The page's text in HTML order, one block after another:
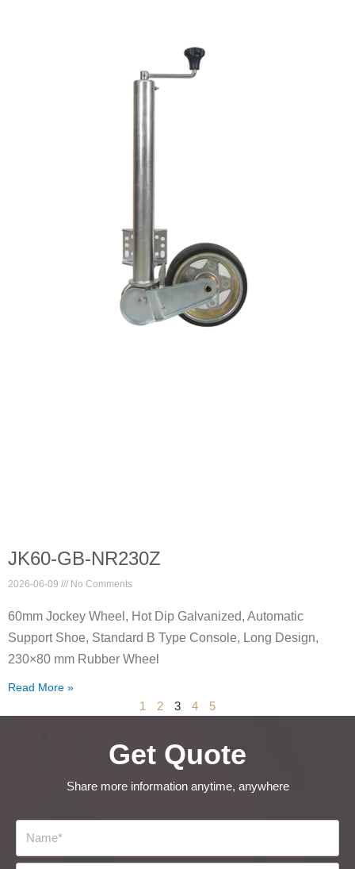
JK60-GB-NR230Z
2026-06-09 No Comments
60mm Jockey Wheel, Hot Dip Galvanized, Automatic
Support Shoe, Standard B Type Console, Long Design,
230×80 mm Rubber Wheel
Read More »
1 2 3 4 5
Get Quote
Share more information anytime, anywhere